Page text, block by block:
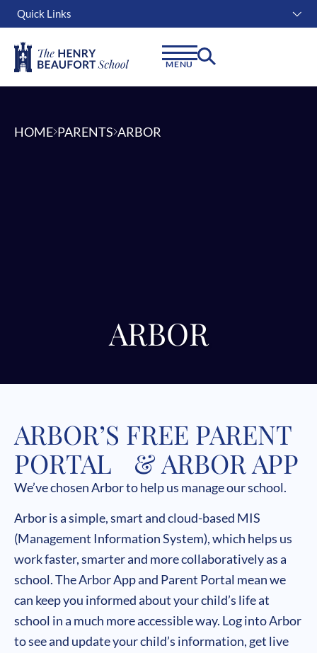
Quick Links
MENU
HOME PARENTS ARBOR
ARBOR
ARBOR’S FREE PARENT
PORTAL & ARBOR APP
We’ve chosen Arbor to help us manage our school.
Arbor is a simple, smart and cloud-based MIS
(Management Information System), which helps us
work faster, smarter and more collaboratively as a
school. The Arbor App and Parent Portal mean we
can keep you informed about your child’s life at
school in a much more accessible way. Log into Arbor
to see and update your child’s information, get live